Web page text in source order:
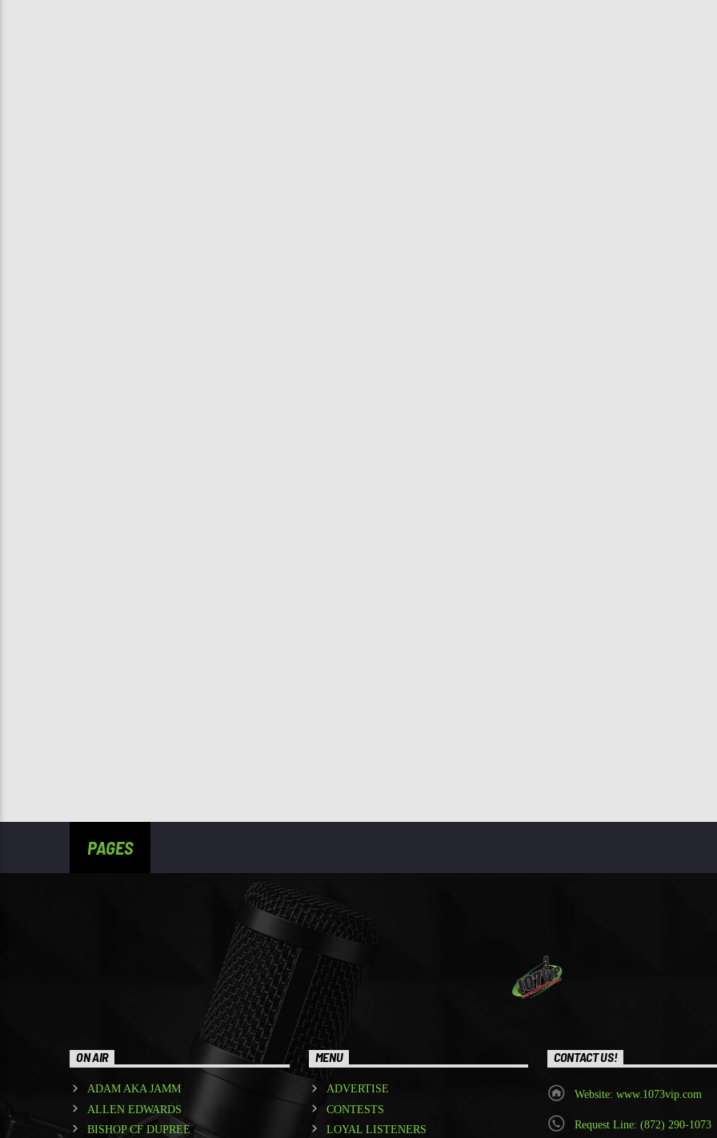
PAGES
ON AIR
ADAM AKA JAMM
ALLEN EDWARDS
BISHOP CF DUPREE
MENU
ADVERTISE
CONTESTS
LOYAL LISTENERS
CONTACT US!
Website: www.1073vip.com
Request Line: (872) 290-1073